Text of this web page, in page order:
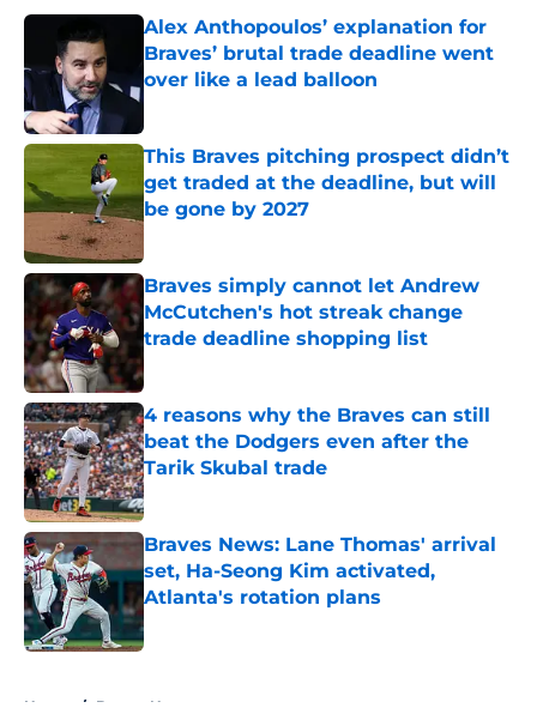
Alex Anthopoulos’ explanation for
Braves’ brutal trade deadline went
over like a lead balloon
Published by on Invalid Date
This Braves pitching prospect didn’t
get traded at the deadline, but will
be gone by 2027
Braves simply cannot let Andrew
McCutchen's hot streak change
trade deadline shopping list
Published by on Invalid Date
4 reasons why the Braves can still
beat the Dodgers even after the
Tarik Skubal trade
Published by on Invalid Date
Braves News: Lane Thomas' arrival
set, Ha-Seong Kim activated,
Atlanta's rotation plans
Published by on Invalid Date